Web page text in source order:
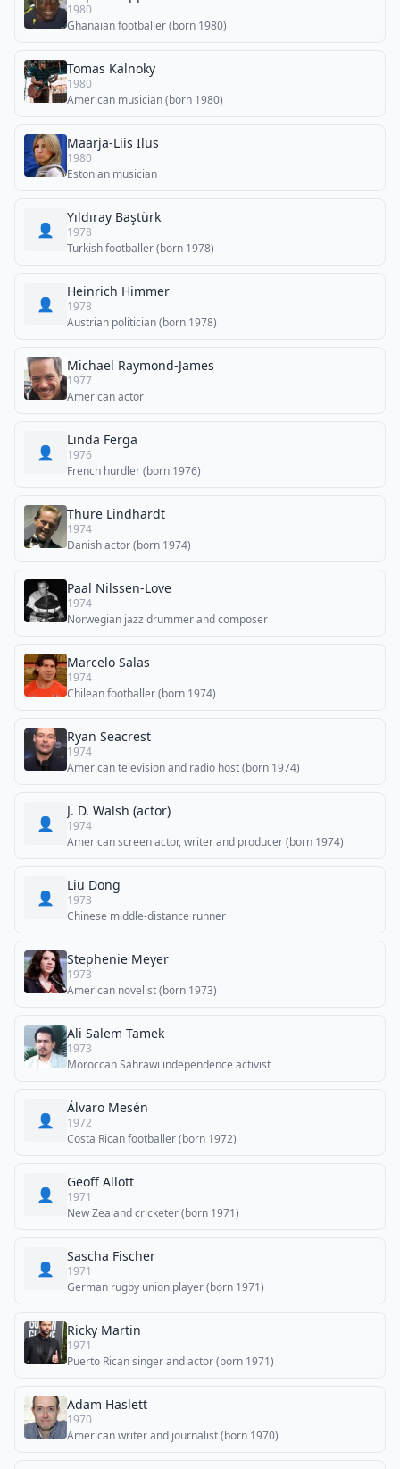
1980
Ghanaian footballer (born 1980)
Tomas Kalnoky
1980
American musician (born 1980)
Maarja-Liis Ilus
1980
Estonian musician
👤
Yıldıray Baştürk
1978
Turkish footballer (born 1978)
👤
Heinrich Himmer
1978
Austrian politician (born 1978)
Michael Raymond-James
1977
American actor
👤
Linda Ferga
1976
French hurdler (born 1976)
Thure Lindhardt
1974
Danish actor (born 1974)
Paal Nilssen-Love
1974
Norwegian jazz drummer and composer
Marcelo Salas
1974
Chilean footballer (born 1974)
Ryan Seacrest
1974
American television and radio host (born 1974)
👤
J. D. Walsh (actor)
1974
American screen actor, writer and producer (born 1974)
👤
Liu Dong
1973
Chinese middle-distance runner
Stephenie Meyer
1973
American novelist (born 1973)
Ali Salem Tamek
1973
Moroccan Sahrawi independence activist
👤
Álvaro Mesén
1972
Costa Rican footballer (born 1972)
👤
Geoff Allott
1971
New Zealand cricketer (born 1971)
👤
Sascha Fischer
1971
German rugby union player (born 1971)
Ricky Martin
1971
Puerto Rican singer and actor (born 1971)
Adam Haslett
1970
American writer and journalist (born 1970)